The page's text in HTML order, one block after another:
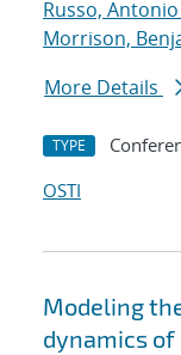
Russo, Antonio
Morrison,
More Details
TYPE
OSTI
Modeling
dynamics